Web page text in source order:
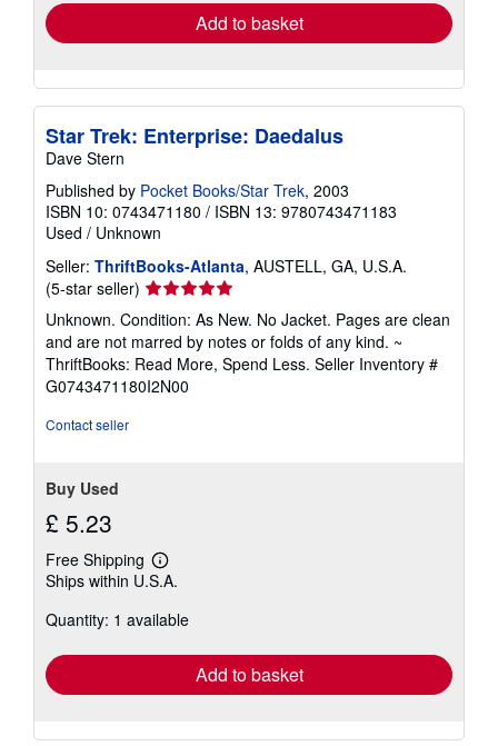
Add to basket
Star Trek: Enterprise: Daedalus
Dave Stern
Published by Pocket Books/Star Trek, 2003
ISBN 10: 0743471180 / ISBN 13: 9780743471183
Used / Unknown
Seller: ThriftBooks-Atlanta, AUSTELL, GA, U.S.A.
(5-star seller) Seller
rating
5
out
of
5
Unknown. Condition: As New. No Jacket. Pages are clean
and are not marred by notes or folds of any kind. ~
ThriftBooks: Read More, Spend Less. Seller Inventory #
G0743471180I2N00
Contact seller
Buy Used
£ 5.23
Free Shipping
Learn
more
shipping
Ships within U.S.A.
Quantity: 1 available
Add to basket